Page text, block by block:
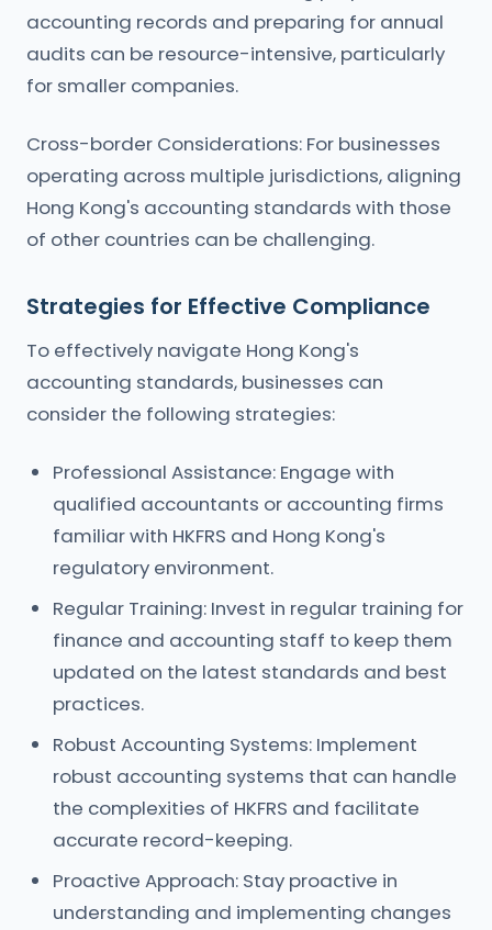
accounting records and preparing for annual
audits can be resource-intensive, particularly
for smaller companies.
Cross-border Considerations: For businesses
operating across multiple jurisdictions, aligning
Hong Kong's accounting standards with those
of other countries can be challenging.
Strategies for Effective Compliance
To effectively navigate Hong Kong's
accounting standards, businesses can
consider the following strategies:
Professional Assistance: Engage with
qualified accountants or accounting firms
familiar with HKFRS and Hong Kong's
regulatory environment.
Regular Training: Invest in regular training for
finance and accounting staff to keep them
updated on the latest standards and best
practices.
Robust Accounting Systems: Implement
robust accounting systems that can handle
the complexities of HKFRS and facilitate
accurate record-keeping.
Proactive Approach: Stay proactive in
understanding and implementing changes